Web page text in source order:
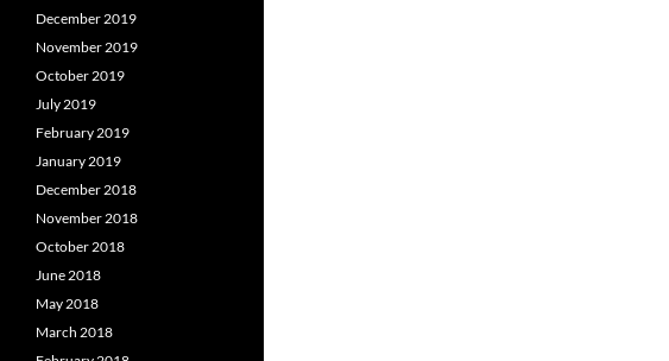
December 2019
November 2019
October 2019
July 2019
February 2019
January 2019
December 2018
November 2018
October 2018
June 2018
May 2018
March 2018